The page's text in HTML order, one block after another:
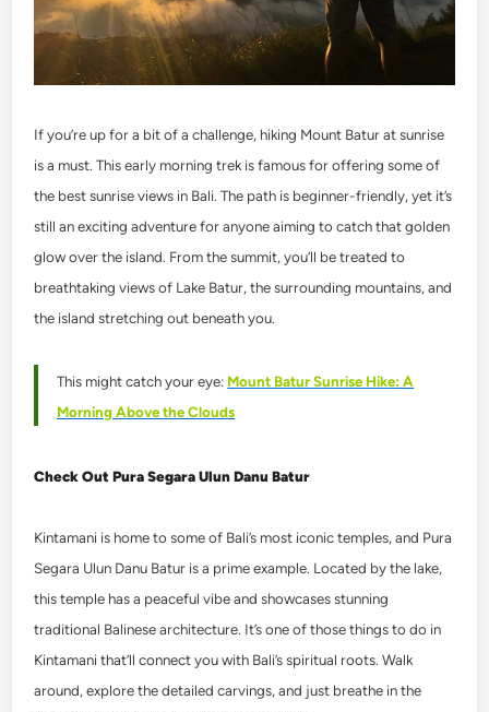
If you’re up for a bit of a challenge, hiking Mount Batur at sunrise
is a must. This early morning trek is famous for offering some of
the best sunrise views in Bali. The path is beginner-friendly, yet it’s
still an exciting adventure for anyone aiming to catch that golden
glow over the island. From the summit, you’ll be treated to
breathtaking views of Lake Batur, the surrounding mountains, and
the island stretching out beneath you.
This might catch your eye: Mount Batur Sunrise Hike: A
Morning Above the Clouds
Check Out Pura Segara Ulun Danu Batur
Kintamani is home to some of Bali’s most iconic temples, and Pura
Segara Ulun Danu Batur is a prime example. Located by the lake,
this temple has a peaceful vibe and showcases stunning
traditional Balinese architecture. It’s one of thosethings to do in
Kintamani that’ll connect you with Bali’s spiritual roots. Walk
around, explore the detailed carvings, and just breathe in the